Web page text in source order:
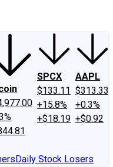
SPCX
$133.11
+15.8%
+$18.19
AAPL
$313.33
+0.3%
+$0.92
Daily Stock Losers